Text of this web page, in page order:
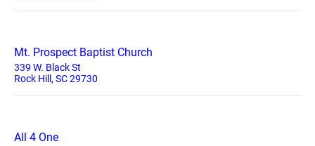
Mt. Prospect Baptist Church
339 W. Black St
Rock Hill, SC 29730
All 4 One